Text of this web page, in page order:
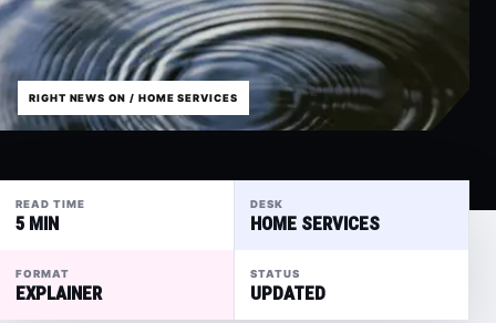
RIGHT NEWS ON / HOME SERVICES
READ TIME
5 MIN
DESK
HOME SERVICES
FORMAT
EXPLAINER
STATUS
UPDATED